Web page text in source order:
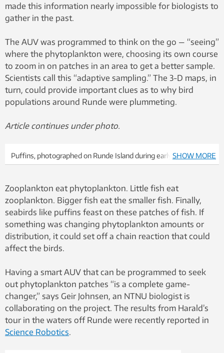
made this information nearly impossible for biologists to
gather in the past.
The AUV was programmed to think on the go — “seeing”
where the phytoplankton were, choosing its own course
to zoom in on patches in an area to get a better sample.
Scientists call this “adaptive sampling.” The 3-D maps, in
turn, could provide important clues as to why bird
populations around Runde were plummeting.
Article continues under photo.
Puffins, photographed on Runde Island during early summer.
Populations of puffins and other seabirds that nest on Runde’s
Rick Strimbeck/NTNU
SHOW MORE
Zooplankton eat phytoplankton. Little fish eat
zooplankton. Bigger fish eat the smaller fish. Finally,
seabirds like puffins feast on these patches of fish. If
something was changing phytoplankton amounts or
distribution, it could set off a chain reaction that could
affect the birds.
Having a smart AUV that can be programmed to seek
out phytoplankton patches “is a complete game-
changer,” says Geir Johnsen, an NTNU biologist is
collaborating on the project. The results from Harald’s
tour in the waters off Runde were recently reported in
Science Robotics.